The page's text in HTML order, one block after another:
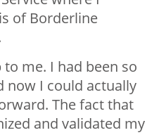
of Borderline
me. I had been so
now I could actually
The fact that
and validated my